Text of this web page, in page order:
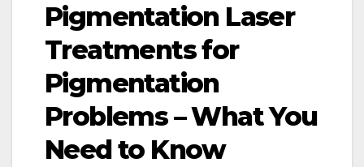
Pigmentation Laser
Treatments for
Pigmentation
Problems – What You
Need to Know